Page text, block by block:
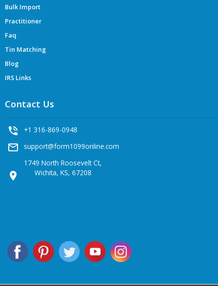
Bulk Import
Practitioner
Faq
Tin Matching
Blog
IRS Links
Contact Us
phone_in_talk +1 316-869-0948
mail_outline support@form1099online.com
location_on
1749 North Roosevelt Ct,
Wichita, KS, 67208